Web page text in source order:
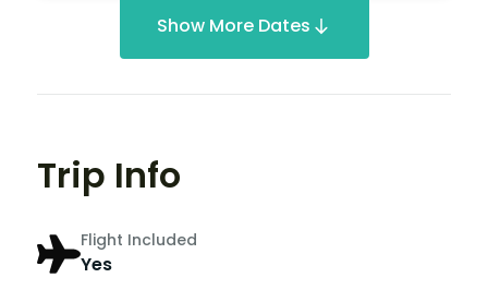
Show More Dates
Trip Info
Flight Included
Yes